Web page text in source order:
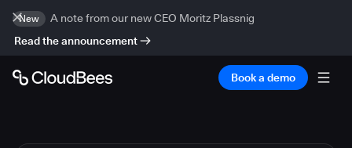
New
A note from our new CEO Moritz Plassnig
Read the announcement
Book a demo